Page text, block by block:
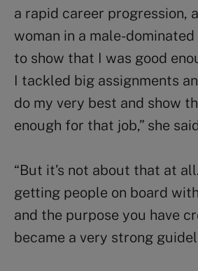
a rapid career progression,
woman in a male-
to show that I was good
I tackled big assignments
do my very best and show
enough for that job,” she
“But it’s not about that at
getting people on board
and the purpose you have
became a very strong